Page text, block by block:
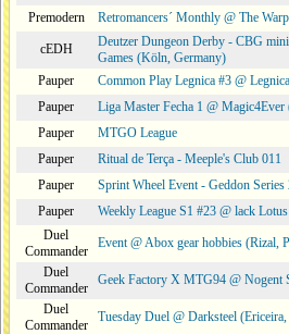
Premodern
Retromancers´ Monthly @ The
cEDH
Deutzer Dungeon Derby - CBG
Games (Köln, Germany)
Pauper
Common Play Legnica #3 @
Pauper
Liga Master Fecha 1 @ Magic4Ever
Pauper
MTGO League
Pauper
Ritual de Terça - Meeple's Club 011
Pauper
Sprint Wheel Event - Geddon
Pauper
Weekly League S1 #23 @ lack
Duel
Commander
Event @ Abox gear hobbies (Rizal,
Duel
Commander
Geek Factory X MTG94 @ Nogent
Duel
Commander
Tuesday Duel @ Darksteel